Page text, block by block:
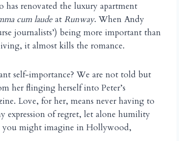
has renovated the luxury apartment
cum laude at Runway. When Andy
journalists’) being more important than
it almost kills the romance.
self-importance? We are not told but
her flinging herself into Peter’s
Love, for her, means never having to
expression of regret, let alone humility
you might imagine in Hollywood,